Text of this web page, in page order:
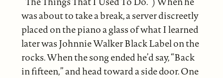
was about to take a break, a server discreetly
placed on the piano a glass of what I learned
later was Johnnie Walker Black Label on the
rocks. When the song ended he’d say, “Back
in fifteen,” and head toward a side door. One